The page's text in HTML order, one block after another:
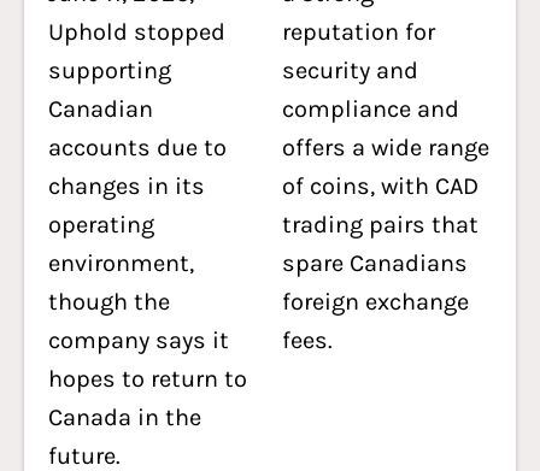
Uphold stopped
supporting
Canadian
accounts due to
changes in its
operating
environment,
though the
company says it
hopes to return to
Canada in the
future.
reputation for
security and
compliance and
offers a wide range
of coins, with CAD
trading pairs that
spare Canadians
foreign exchange
fees.